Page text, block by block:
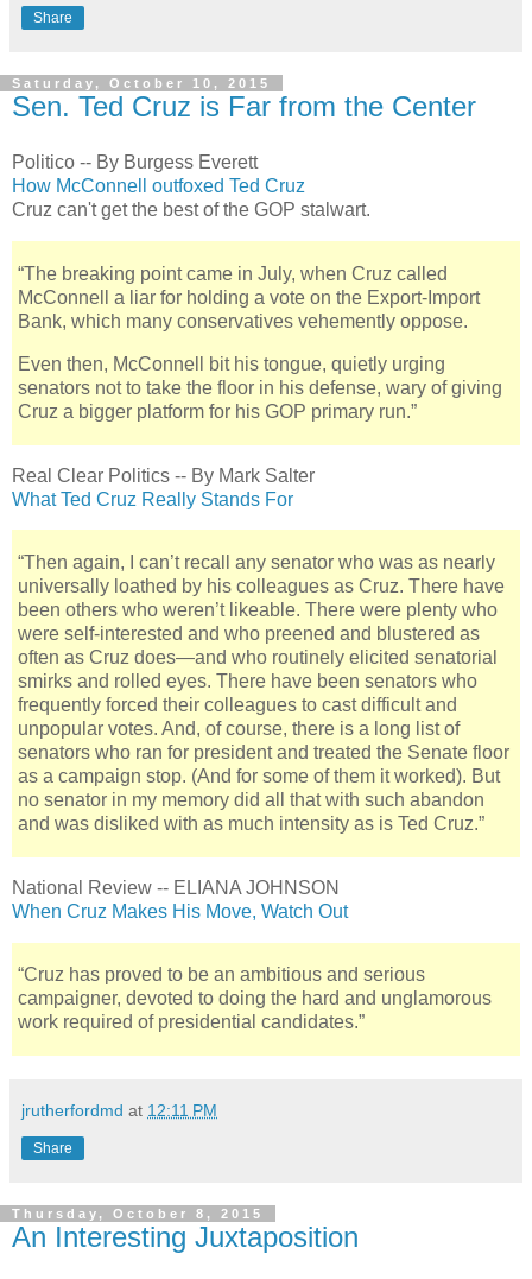
Share
Saturday, October 10, 2015
Sen. Ted Cruz is Far from the Center
Politico -- By Burgess Everett
How McConnell outfoxed Ted Cruz
Cruz can't get the best of the GOP stalwart.
“The breaking point came in July, when Cruz called
McConnell a liar for holding a vote on the Export-Import
Bank, which many conservatives vehemently oppose.
Even then, McConnell bit his tongue, quietly urging
senators not to take the floor in his defense, wary of giving
Cruz a bigger platform for his GOP primary run.”
Real Clear Politics -- By Mark Salter
What Ted Cruz Really Stands For
“Then again, I can’t recall any senator who was as nearly
universally loathed by his colleagues as Cruz. There have
been others who weren’t likeable. There were plenty who
were self-interested and who preened and blustered as
often as Cruz does—and who routinely elicited senatorial
smirks and rolled eyes. There have been senators who
frequently forced their colleagues to cast difficult and
unpopular votes. And, of course, there is a long list of
senators who ran for president and treated the Senate floor
as a campaign stop. (And for some of them it worked). But
no senator in my memory did all that with such abandon
and was disliked with as much intensity as is Ted Cruz.”
National Review -- ELIANA JOHNSON
When Cruz Makes His Move, Watch Out
“Cruz has proved to be an ambitious and serious
campaigner, devoted to doing the hard and unglamorous
work required of presidential candidates.”
jrutherfordmd at 12:11 PM
Share
Thursday, October 8, 2015
An Interesting Juxtaposition